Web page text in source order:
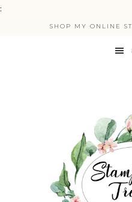
:
SHOP MY ONLINE